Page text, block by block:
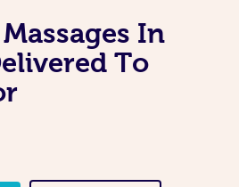
In
To